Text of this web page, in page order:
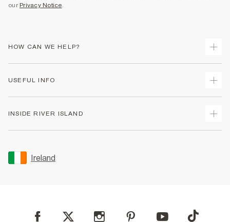
our Privacy Notice.
HOW CAN WE HELP?
Returns
Gift Cards
Women's Plus Size Guide
My Account
USEFUL INFO
Accessibility
INSIDE RIVER ISLAND
Sustainability
Careers At River Island
Modern Slavery Statement
Ireland